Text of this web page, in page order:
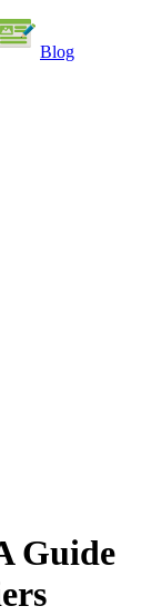
Blog
Guide